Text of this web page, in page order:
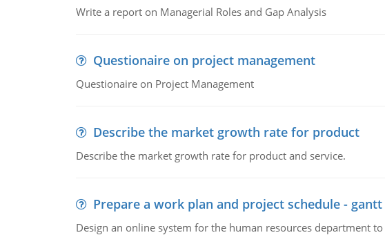
Write a report on Managerial Roles and Gap Analysis
Questionaire on project management
Questionaire on Project Management
Describe the market growth rate for product
Describe the market growth rate for product and service.
Prepare a work plan and project schedule -
Design an online system for the human resources department